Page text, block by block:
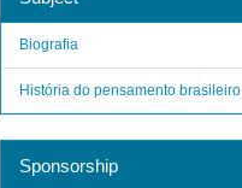
Biografia
História do pensamento brasileiro
Sponsorship